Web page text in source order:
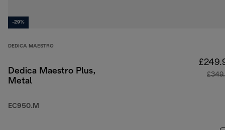
-29%
DEDICA MAESTRO
Dedica Maestro Plus,
Metal
EC950.M